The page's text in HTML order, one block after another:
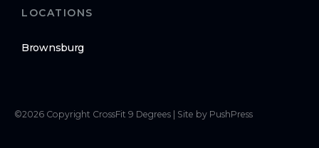
LOCATIONS
Brownsburg
©2026 Copyright CrossFit 9 Degrees Site by PushPress